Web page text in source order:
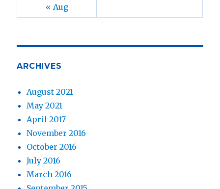
« Aug
ARCHIVES
August 2021
May 2021
April 2017
November 2016
October 2016
July 2016
March 2016